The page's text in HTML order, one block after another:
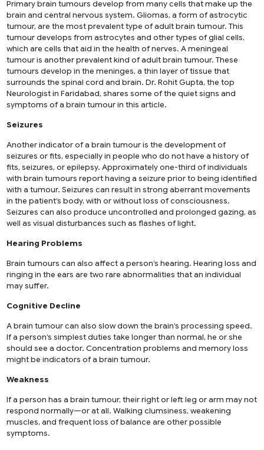
Primary brain tumours develop from many cells that make up the
brain and central nervous system. Gliomas, a form of astrocytic
tumour, are the most prevalent type of adult brain tumour. This
tumour develops from astrocytes and other types of glial cells,
which are cells that aid in the health of nerves. A meningeal
tumour is another prevalent kind of adult brain tumour. These
tumours develop in the meninges, a thin layer of tissue that
surrounds the spinal cord and brain. Dr. Rohit Gupta, the top
Neurologist in Faridabad, shares some of the quiet signs and
symptoms of a brain tumour in this article.
Seizures
Another indicator of a brain tumour is the development of
seizures or fits, especially in people who do not have a history of
fits, seizures, or epilepsy. Approximately one-third of individuals
with brain tumours report having a seizure prior to being identified
with a tumour. Seizures can result in strong aberrant movements
in the patient’s body, with or without loss of consciousness.
Seizures can also produce uncontrolled and prolonged gazing, as
well as visual disturbances such as flashes of light.
Hearing Problems
Brain tumours can also affect a person’s hearing. Hearing loss and
ringing in the ears are two rare abnormalities that an individual
may suffer.
Cognitive Decline
A brain tumour can also slow down the brain’s processing speed.
If a person’s simplest duties take longer than normal, he or she
should see a doctor. Concentration problems and memory loss
might be indicators of a brain tumour.
Weakness
If a person has a brain tumour, their right or left leg or arm may not
respond normally—or at all. Walking clumsiness, weakening
muscles, and frequent loss of balance are other possible
symptoms.